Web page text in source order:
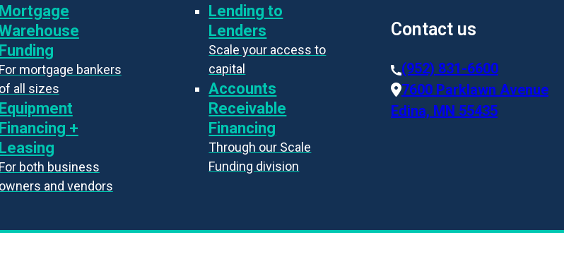
Mortgage
Funding
For mortgage bankers
of all sizes
Equipment
Financing +
Leasing
For both business
owners and vendors
Lending to
Lenders
Scale your access to
capital
Accounts
Receivable
Financing
Through our Scale
Funding division
Contact us
(952) 831-6600
7600 Parklawn Avenue
Edina, MN 55435